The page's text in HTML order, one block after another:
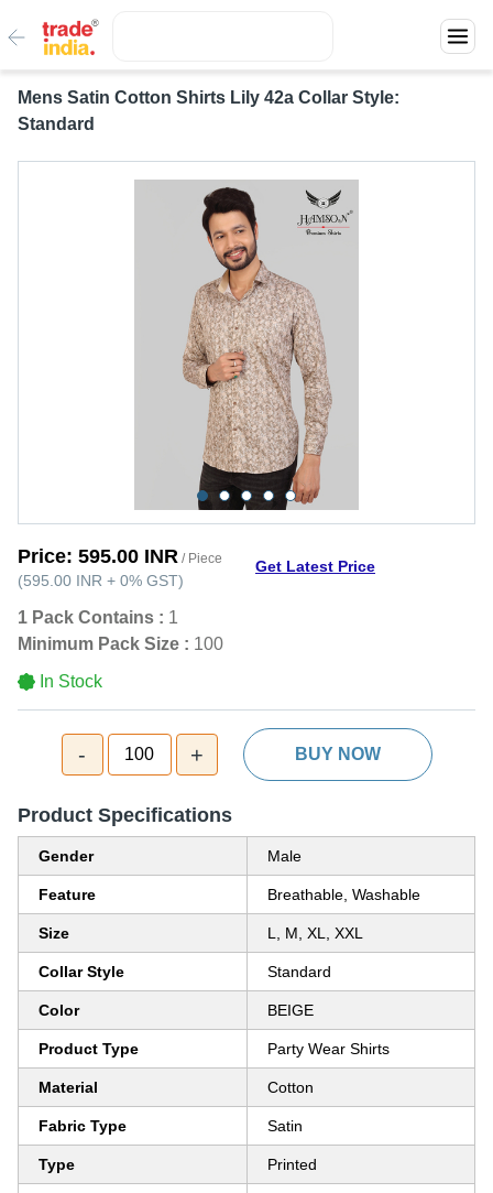
Mens Satin Cotton Shirts Lily 42a Collar Style:
Standard
Price: 595.00 INR / Piece
(595.00 INR + 0% GST)
Get Latest Price
1 Pack Contains : 1
Minimum Pack Size : 100
In Stock
- 100 + BUY NOW
Product Specifications
Gender Male
Feature Breathable, Washable
Size L, M, XL, XXL
Collar Style Standard
Color BEIGE
Product Type Party Wear Shirts
Material Cotton
Fabric Type Satin
Type Printed